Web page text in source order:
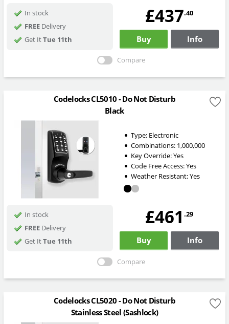
In stock
FREEDelivery
Get ItTue 11th
£437.40
Buy Info
Compare
Codelocks CL5010 - Do Not Disturb
Black
Type: Electronic
Combinations: 1,000,000
Key Override:Yes
Code Free Access:Yes
Weather Resistant:Yes
In stock
FREEDelivery
Get ItTue 11th
£461 .29
Buy Info
Compare
Codelocks CL5020 - Do Not Disturb
Stainless Steel (Sashlock)